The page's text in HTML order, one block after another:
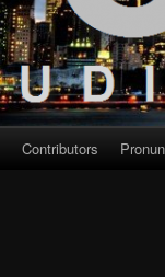
Contributors